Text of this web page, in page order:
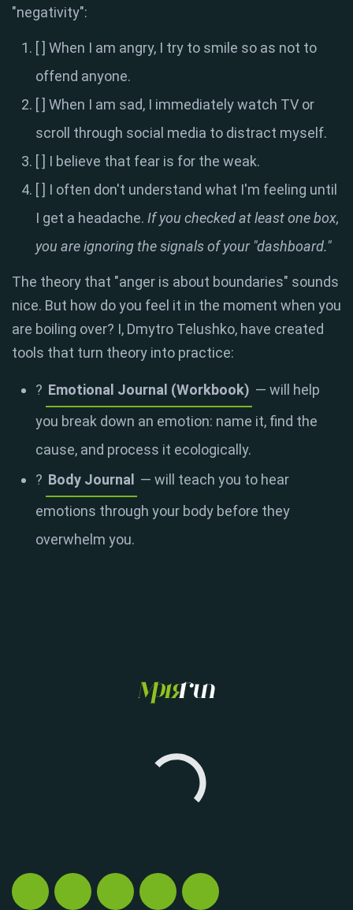
"negativity":
[ ] When I am angry, I try to smile so as not to
offend anyone.
[ ] When I am sad, I immediately watch TV or
scroll through social media to distract myself.
[ ] I believe that fear is for the weak.
[ ] I often don't understand what I'm feeling until
I get a headache. If you checked at least one box,
you are ignoring the signals of your "dashboard."
The theory that "anger is about boundaries" sounds
nice. But how do you feel it in the moment when you
are boiling over? I, Dmytro Telushko, have created
tools that turn theory into practice:
? Emotional Journal (Workbook) — will help
you break down an emotion: name it, find the
cause, and process it ecologically.
? Body Journal
— will teach you to hear
emotions through your body before they
overwhelm you.